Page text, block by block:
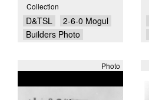
Collection
D&TSL
2-6-0 Mogul
Builders Photo
Photo